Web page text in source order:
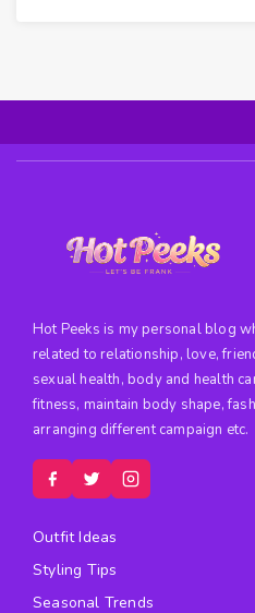
Hot Peeks is my personal blog
related to relationship, love,
sexual health, body and health
fitness, maintain body shape,
arranging different campaign etc.
Outfit Ideas
Styling Tips
Seasonal Trends